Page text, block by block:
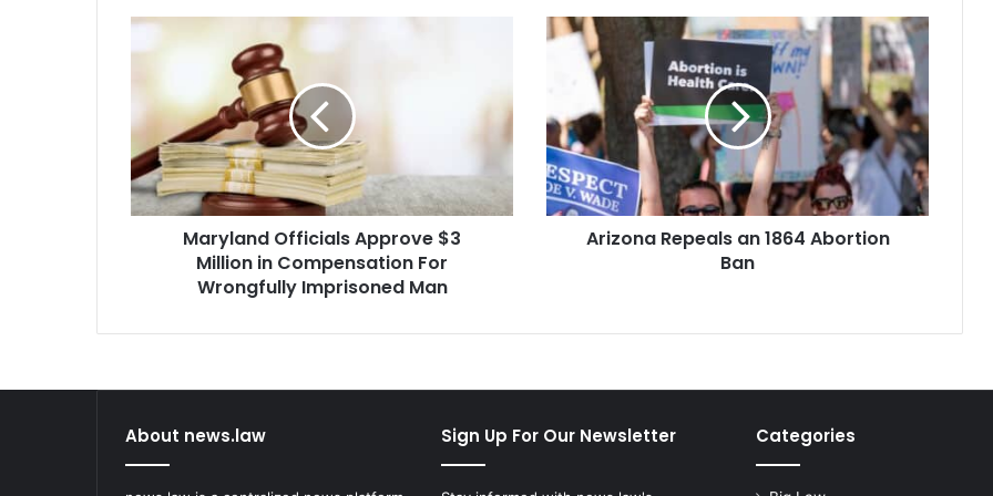
Maryland
Officials
Million
Compensation
For
Wrongfully
ImprisonedMaryland Officials Approve $3
Million in Compensation For
Wrongfully Imprisoned Man
Arizona
Repeals
Abortion
Ban
Arizona Repeals an 1864 Abortion
Ban
About news.law Sign Up For Our Newsletter Categories